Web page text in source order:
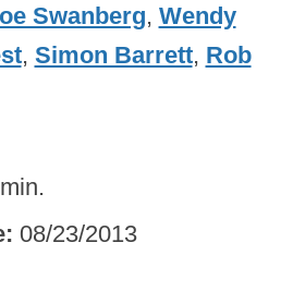
Swanberg, Wendy
, Simon Barrett, Rob
08/23/2013